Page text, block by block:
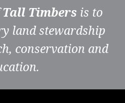
Tall Timbers is to
land stewardship
conservation and